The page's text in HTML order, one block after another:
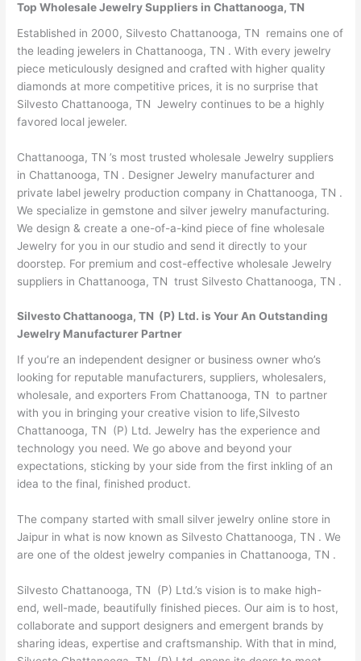
Top Wholesale Jewelry Suppliers in Chattanooga, TN
Established in 2000, Silvesto Chattanooga, TN remains one of
the leading jewelers in Chattanooga, TN . With every jewelry
piece meticulously designed and crafted with higher quality
diamonds at more competitive prices, it is no surprise that
Silvesto Chattanooga, TN Jewelry continues to be a highly
favored local jeweler.
Chattanooga, TN ’s most trusted wholesale Jewelry suppliers
in Chattanooga, TN . Designer Jewelry manufacturer and
private label jewelry production company in Chattanooga, TN .
We specialize in gemstone and silver jewelry manufacturing.
We design & create a one-of-a-kind piece of fine wholesale
Jewelry for you in our studio and send it directly to your
doorstep. For premium and cost-effective wholesale Jewelry
suppliers in Chattanooga, TN trust Silvesto Chattanooga, TN .
Silvesto Chattanooga, TN (P) Ltd. is Your An Outstanding
Jewelry Manufacturer Partner
If you’re an independent designer or business owner who’s
looking for reputable manufacturers, suppliers, wholesalers,
wholesale, and exporters From Chattanooga, TN to partner
with you in bringing your creative vision to life,Silvesto
Chattanooga, TN (P) Ltd. Jewelry has the experience and
technology you need. We go above and beyond your
expectations, sticking by your side from the first inkling of an
idea to the final, finished product.
The company started with small silver jewelry online store in
Jaipur in what is now known as Silvesto Chattanooga, TN . We
are one of the oldest jewelry companies in Chattanooga, TN .
Silvesto Chattanooga, TN (P) Ltd.’s vision is to make high-
end, well-made, beautifully finished pieces. Our aim is to host,
collaborate and support designers and emergent brands by
sharing ideas, expertise and craftsmanship. With that in mind,